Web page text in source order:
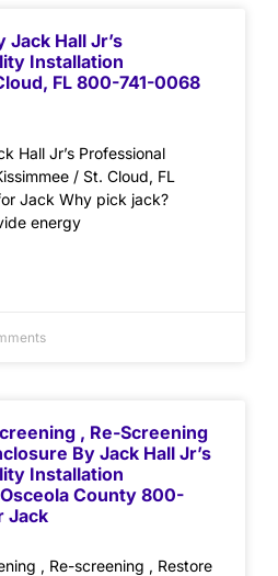
Jack Hall Jr’s
Installation
FL 800-741-0068
Hall Jr’s Professional
/ St. Cloud, FL
Jack Why pick jack?
energy
, Re-Screening
By Jack Hall Jr’s
Installation
County 800-
Jack
, Re-screening , Restore